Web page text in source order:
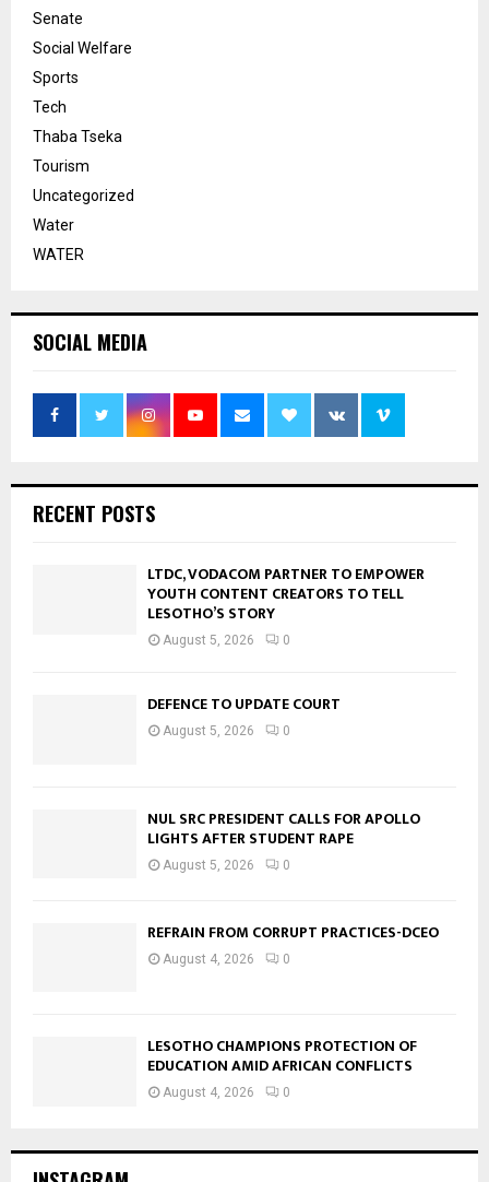
Senate
Social Welfare
Sports
Tech
Thaba Tseka
Tourism
Uncategorized
Water
WATER
SOCIAL MEDIA
RECENT POSTS
LTDC, VODACOM PARTNER TO EMPOWER
YOUTH CONTENT CREATORS TO TELL
LESOTHO’S STORY
August 5, 2026 0
DEFENCE TO UPDATE COURT
August 5, 2026 0
NUL SRC PRESIDENT CALLS FOR APOLLO
LIGHTS AFTER STUDENT RAPE
August 5, 2026 0
REFRAIN FROM CORRUPT PRACTICES-DCEO
August 4, 2026 0
LESOTHO CHAMPIONS PROTECTION OF
EDUCATION AMID AFRICAN CONFLICTS
August 4, 2026 0